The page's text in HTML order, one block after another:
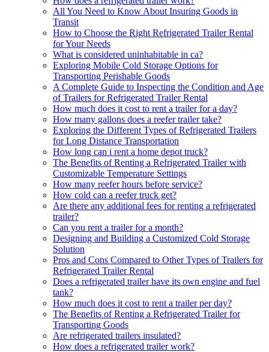
All You Need to Know About Insuring Goods in
Transit
How to Choose the Right Refrigerated Trailer Rental
for Your Needs
What is considered uninhabitable in ca?
Exploring Mobile Cold Storage Options for
Transporting Perishable Goods
A Complete Guide to Inspecting the Condition and Age
of Trailers for Refrigerated Trailer Rental
How much does it cost to rent a trailer for a day?
How many gallons does a reefer trailer take?
Exploring the Different Types of Refrigerated Trailers
for Long Distance Transportation
How long can i rent a home depot truck?
The Benefits of Renting a Refrigerated Trailer with
Customizable Temperature Settings
How many reefer hours before service?
How cold can a reefer truck get?
Are there any additional fees for renting a refrigerated
trailer?
Can you rent a trailer for a month?
Designing and Building a Customized Cold Storage
Solution
Pros and Cons Compared to Other Types of Trailers for
Refrigerated Trailer Rental
Does a refrigerated trailer have its own engine and fuel
tank?
How much does it cost to rent a trailer per day?
The Benefits of Renting a Refrigerated Trailer for
Transporting Goods
Are refrigerated trailers insulated?
How does a refrigerated trailer work?